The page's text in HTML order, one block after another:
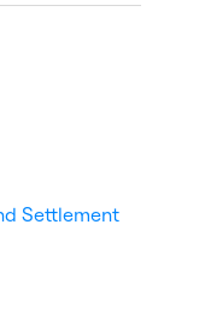
Settlement